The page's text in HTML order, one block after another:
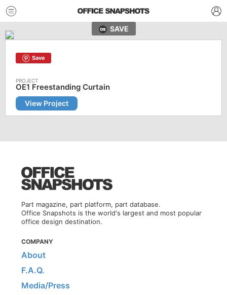
SAVE
Save
OE1 Freestanding Curtain
View Project
Part magazine, part platform, part database.
Office Snapshots is the world's largest and most popular
office design destination.
COMPANY
About
F.A.Q.
Media/Press